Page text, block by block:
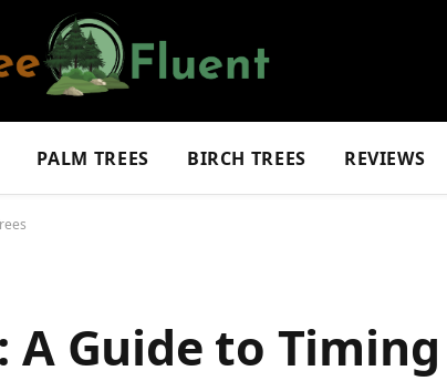
PALM TREES BIRCH TREES REVIEWS
A Guide to